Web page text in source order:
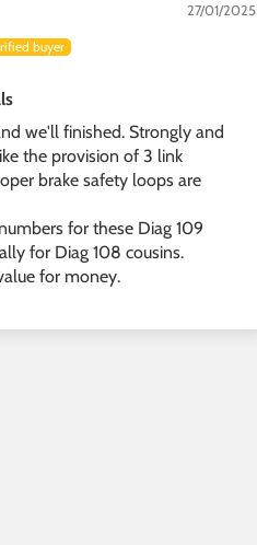
27/01/2025
we'll finished. Strongly and
the provision of 3 link
brake safety loops are
for these Diag 109
for Diag 108 cousins.
for money.